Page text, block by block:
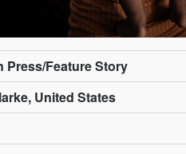
Press/Feature Story
United States